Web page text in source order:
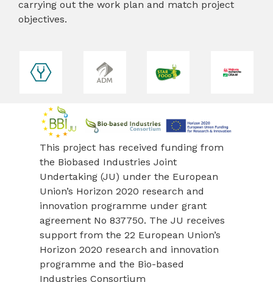
carrying out the work plan and match project
objectives.
This project has received funding from
the Biobased Industries Joint
Undertaking (JU) under the European
Union’s Horizon 2020 research and
innovation programme under grant
agreement No 837750. The JU receives
support from the 22 European Union’s
Horizon 2020 research and innovation
programme and the Bio-based
Industries Consortium